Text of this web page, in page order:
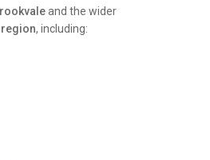
and the wider
region, including: